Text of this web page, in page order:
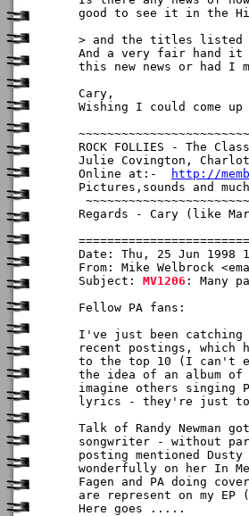
good to see it in the
> and the titles listed
And a very fair hand
this new news or had I
Cary,
Wishing I could come
ROCK FOLLIES - The
Julie Covington,
Online at:-
http://
Pictures,sounds and
Regards - Cary (like
Date: Thu, 25 Jun 1998
From: Mike Welbrock
Subject: MV1206 : Many
Fellow PA fans:
I've just been catching
recent postings, which
to the top 10 (I can't
the idea of an album
imagine others singing
lyrics - they're just
Talk of Randy
songwriter - without
posting mentioned Dusty
wonderfully on her In
Fagen and PA doing
are represent on my
Here goes .....